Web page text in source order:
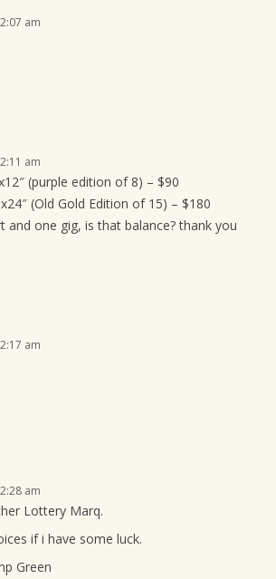
am
am
(purple edition of 8) – $90
(Old Gold Edition of 15) – $180
and one gig, is that balance? thank you
am
am
Lottery Marq.
if i have some luck.
Green